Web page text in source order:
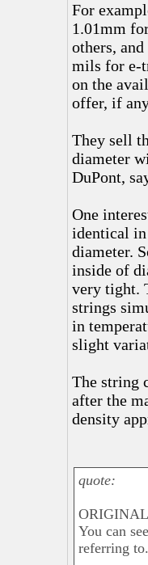
For
1.01mm
others,
mils for e-
on the
offer, if
They sell
diameter
DuPont,
One
identical in
diameter.
inside of
very tight.
strings
in
slight
The string
after the
density
quote:
You can
referring to.